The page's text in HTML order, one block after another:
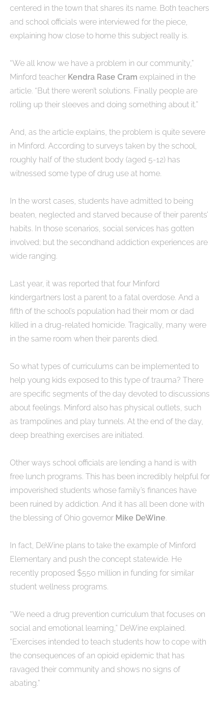
centered in the town that shares its name. Both teachers
and school officials were interviewed for the piece,
explaining how close to home this subject really is.
“We all know we have a problem in our community,”
Minford teacher Kendra Rase Cram explained in the
article. “But there weren’t solutions. Finally people are
rolling up their sleeves and doing something about it.”
And, as the article explains, the problem is quite severe
in Minford. According to surveys taken by the school,
roughly half of the student body (aged 5-12) has
witnessed some type of drug use at home.
In the worst cases, students have admitted to being
beaten, neglected and starved because of their parents’
habits. In those scenarios, social services has gotten
involved; but the secondhand addiction experiences are
wide ranging.
Last year, it was reported that four Minford
kindergartners lost a parent to a fatal overdose. And a
fifth of the school’s population had their mom or dad
killed in a drug-related homicide. Tragically, many were
in the same room when their parents died.
So what types of curriculums can be implemented to
help young kids exposed to this type of trauma? There
are specific segments of the day devoted to discussions
about feelings. Minford also has physical outlets, such
as trampolines and play tunnels. At the end of the day,
deep breathing exercises are initiated.
Other ways school officials are lending a hand is with
free lunch programs. This has been incredibly helpful for
impoverished students whose family’s finances have
been ruined by addiction. And it has all been done with
the blessing of Ohio governor Mike DeWine.
In fact, DeWine plans to take the example of Minford
Elementary and push the concept statewide. He
recently proposed $550 million in funding for similar
student wellness programs.
“We need a drug prevention curriculum that focuses on
social and emotional learning,” DeWine explained.
“Exercises intended to teach students how to cope with
the consequences of an opioid epidemic that has
ravaged their community and shows no signs of
abating.”